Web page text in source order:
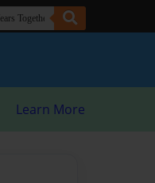
Learn More